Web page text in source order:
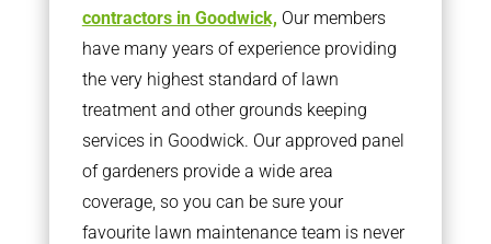
contractors in Goodwick, Our members
have many years of experience providing
the very highest standard of lawn
treatment and other grounds keeping
services in Goodwick. Our approved panel
of gardeners provide a wide area
coverage, so you can be sure your
favourite lawn maintenance team is never